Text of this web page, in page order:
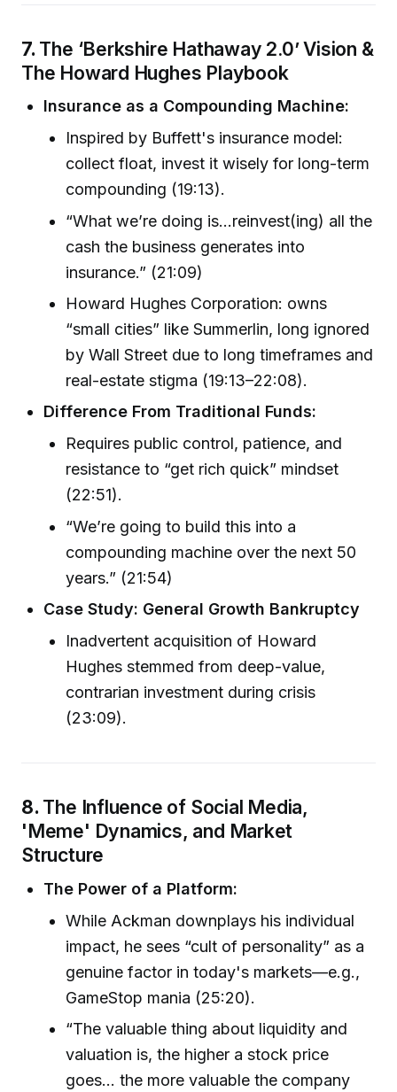
7. The ‘Berkshire Hathaway 2.0’ Vision &
The Howard Hughes Playbook
Insurance as a Compounding Machine:
Inspired by Buffett's insurance model:
collect float, invest it wisely for long-term
compounding (19:13).
“What we’re doing is…reinvest(ing) all the
cash the business generates into
insurance.” (21:09)
Howard Hughes Corporation: owns
“small cities” like Summerlin, long ignored
by Wall Street due to long timeframes and
real-estate stigma (19:13–22:08).
Difference From Traditional Funds:
Requires public control, patience, and
resistance to “get rich quick” mindset
(22:51).
“We’re going to build this into a
compounding machine over the next 50
years.” (21:54)
Case Study: General Growth Bankruptcy
Inadvertent acquisition of Howard
Hughes stemmed from deep-value,
contrarian investment during crisis
(23:09).
8. The Influence of Social Media,
'Meme' Dynamics, and Market
Structure
The Power of a Platform:
While Ackman downplays his individual
impact, he sees “cult of personality” as a
genuine factor in today's markets—e.g.,
GameStop mania (25:20).
“The valuable thing about liquidity and
valuation is, the higher a stock price
goes… the more valuable the company